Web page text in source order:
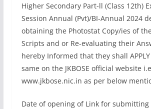
Higher Secondary Part-ll (Class 12th)
Session Annual (Pvt)/BI-Annual 2024
obtaining the Photostat Copy/ies of
Scripts and or Re-evaluating their
hereby Informed that they shall
same on the JKBOSE official website
www.jkbose.nic.in as per below
Date of opening of Link for